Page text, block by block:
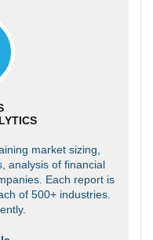
market sizing,
analysis of financial
Each report is
of 500+ industries.